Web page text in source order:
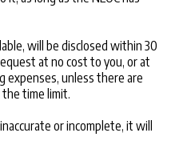
will be disclosed within 30
at no cost to you, or at
expenses, unless there are
time limit.
or incomplete, it will